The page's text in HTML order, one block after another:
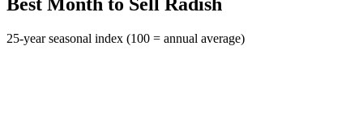
25-year seasonal index (100 = annual average)